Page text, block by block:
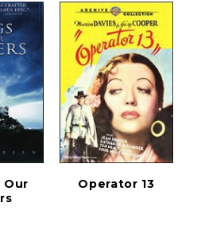
Our
Operator 13